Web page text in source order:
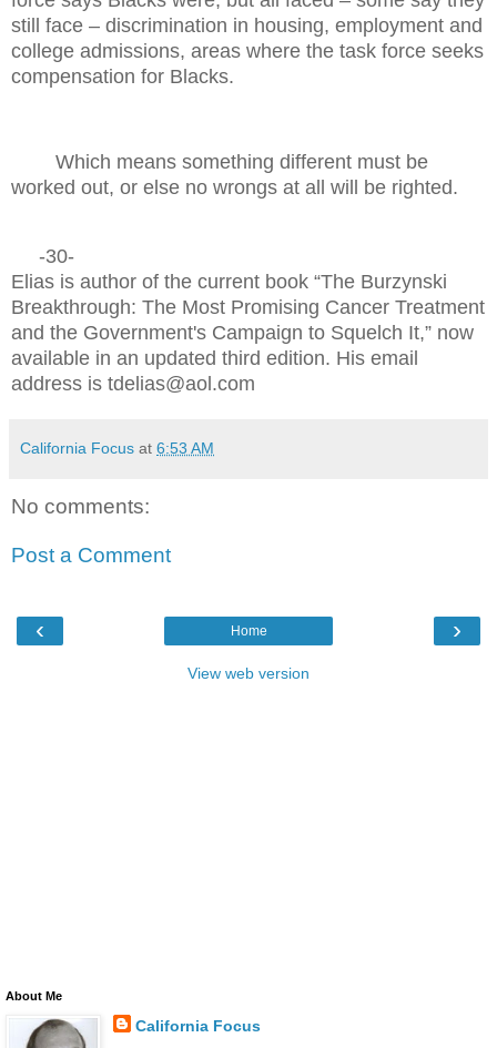
still face – discrimination in housing, employment and
college admissions, areas where the task force seeks
compensation for Blacks.
Which means something different must be
worked out, or else no wrongs at all will be righted.
-30-
Elias is author of the current book “The Burzynski
Breakthrough: The Most Promising Cancer Treatment
and the Government's Campaign to Squelch It,” now
available in an updated third edition. His email
address is tdelias@aol.com
California Focus at 6:53 AM
No comments:
Post a Comment
‹ ›
Home
View web version
About Me
California Focus